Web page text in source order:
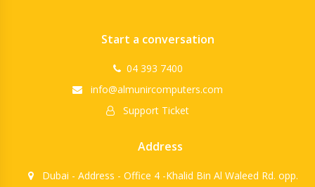
Start a conversation
04 393 7400
info@almunircomputers.com
Support Ticket
Address
Dubai - Address - Office 4 -Khalid Bin Al Waleed Rd. opp.